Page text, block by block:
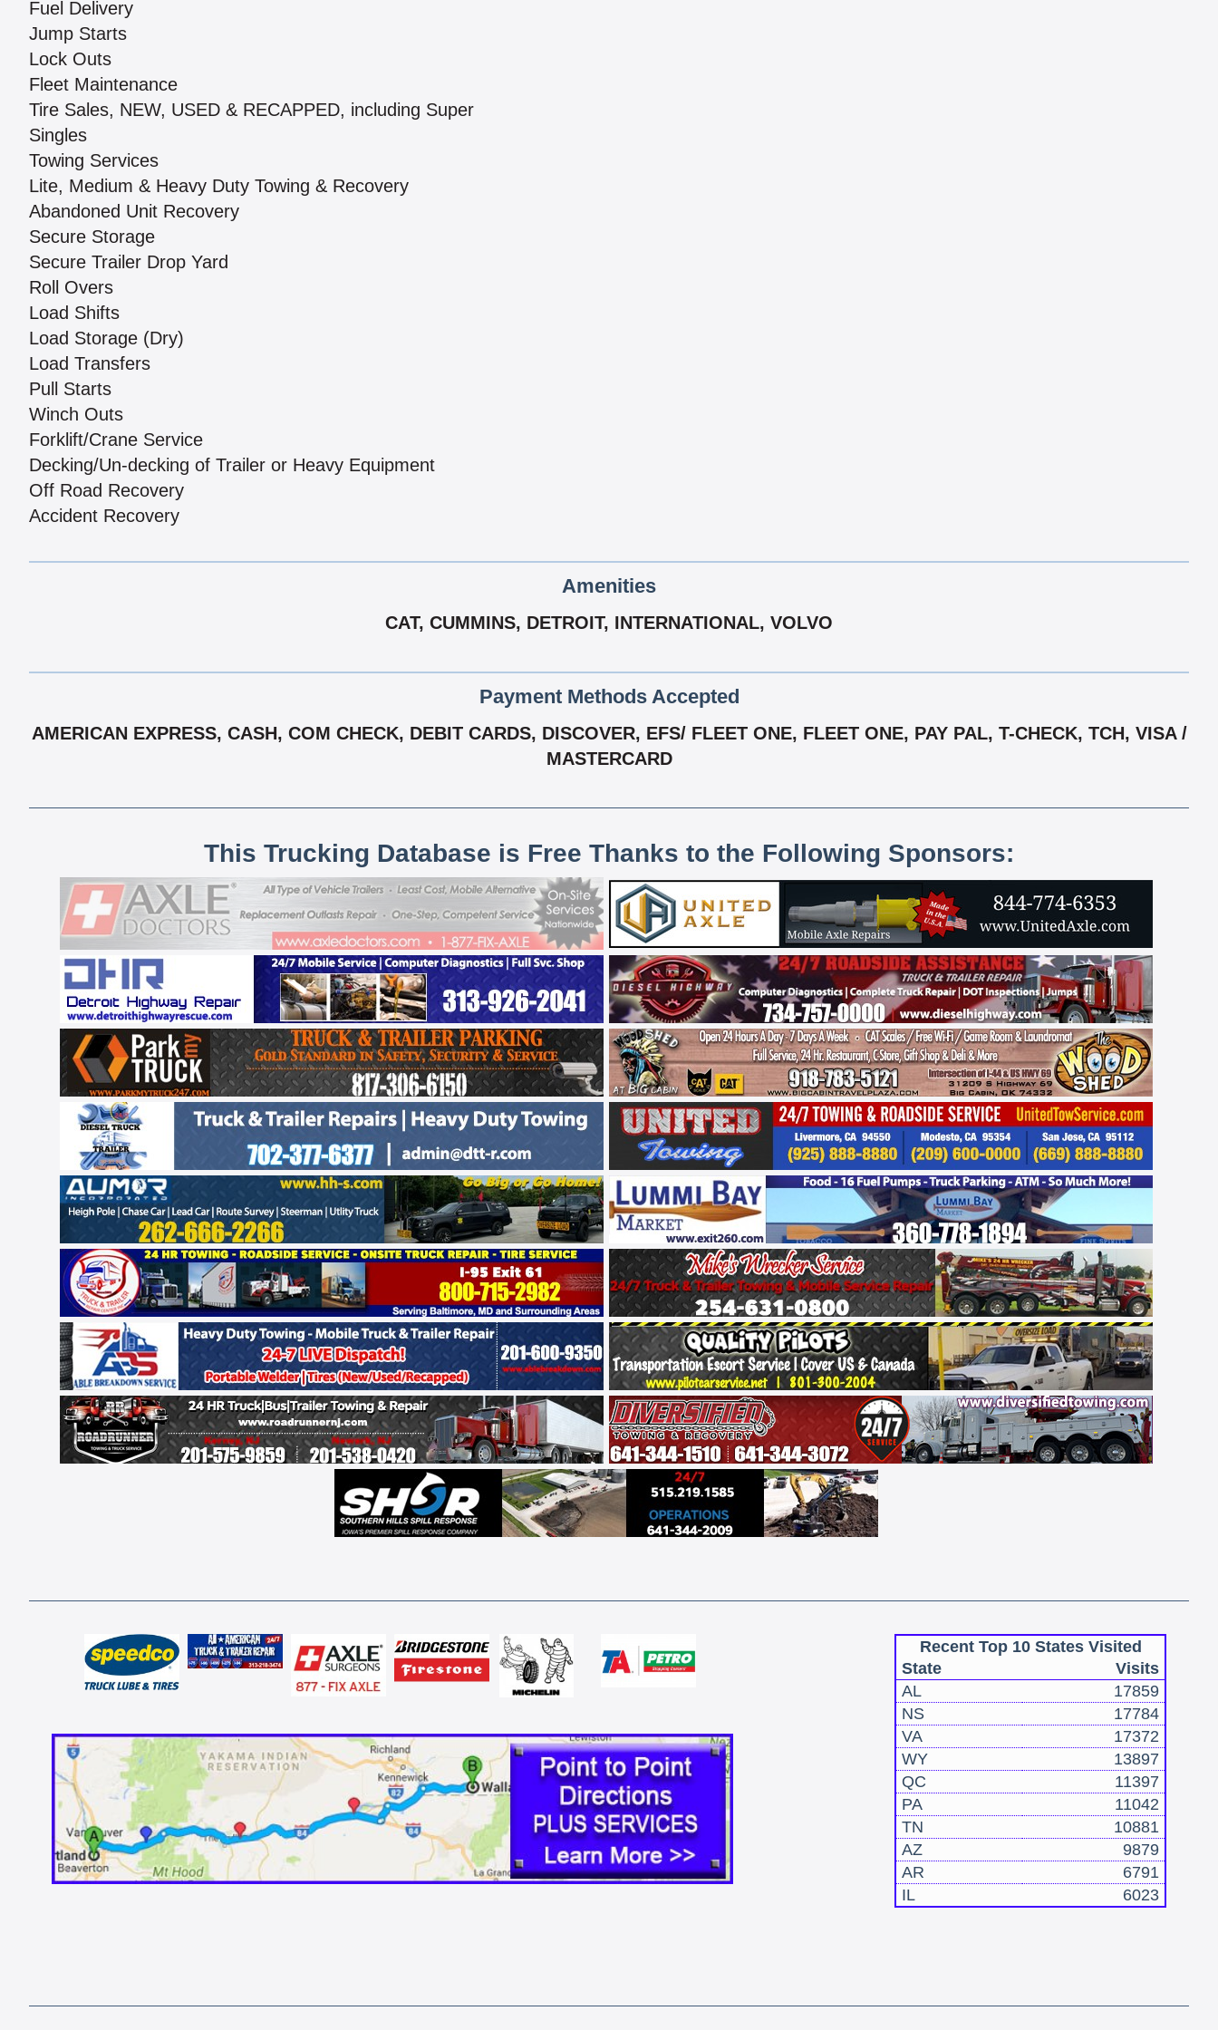
Fuel Delivery
Jump Starts
Lock Outs
Fleet Maintenance
Tire Sales, NEW, USED & RECAPPED, including Super
Singles
Towing Services
Lite, Medium & Heavy Duty Towing & Recovery
Abandoned Unit Recovery
Secure Storage
Secure Trailer Drop Yard
Roll Overs
Load Shifts
Load Storage (Dry)
Load Transfers
Pull Starts
Winch Outs
Forklift/Crane Service
Decking/Un-decking of Trailer or Heavy Equipment
Off Road Recovery
Accident Recovery
Amenities
CAT, CUMMINS, DETROIT, INTERNATIONAL, VOLVO
Payment Methods Accepted
AMERICAN EXPRESS, CASH, COM CHECK, DEBIT CARDS, DISCOVER, EFS/ FLEET ONE, FLEET ONE, PAY PAL, T-CHECK, TCH, VISA /
MASTERCARD
This Trucking Database is Free Thanks to the Following Sponsors:
Recent Top 10 States Visited
State
Visits
AL
17859
NS
17784
VA
17372
WY
13897
QC
11397
PA
11042
TN
10881
AZ
9879
AR
6791
IL
6023